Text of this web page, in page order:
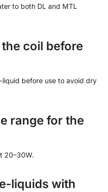
to both DL and MTL
coil before
before use to avoid dry
range for the
20–30W.
liquids with